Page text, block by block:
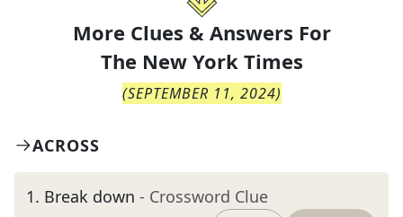
More Clues & Answers For
The New York Times
(SEPTEMBER 11, 2024)
ACROSS
1. Break down - Crossword Clue